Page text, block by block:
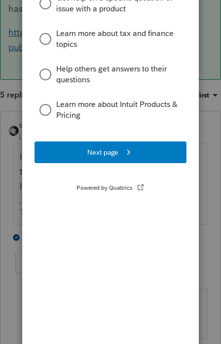
has non-military California-source income.
https://www.ftb.ca.gov/forms/2019/2019-1032-
publication.pdf
5 replies Oldest first
sjrcpa
Level 15
I would not attach the dummy return since
that is not the federal return that got filed.
I'd attach the MFJ federal return.
The more I know the more I don’t know.